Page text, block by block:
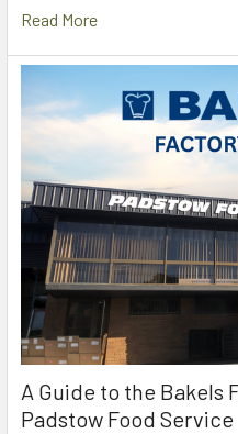
Read More
A Guide to the Bakels
Padstow Food Service